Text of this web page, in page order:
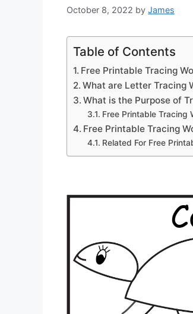
October 8, 2022 by James
Table of Contents
Free Printable Tracing
What are Letter Tracing
What is the Purpose of
Free Printable Tracing
Free Printable Tracing
Related For Free